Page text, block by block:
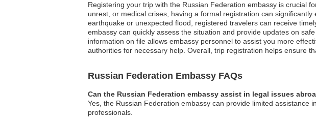
Registering your trip with the Russian Federation embassy is crucial
unrest, or medical crises, having a formal registration can
earthquake or unexpected flood, registered travelers can receive
embassy can quickly assess the situation and provide updates on
information on file allows embassy personnel to assist you more
authorities for necessary help. Overall, trip registration helps ensure
Russian Federation Embassy FAQs
Can the Russian Federation embassy assist in legal issues
Yes, the Russian Federation embassy can provide limited
professionals.